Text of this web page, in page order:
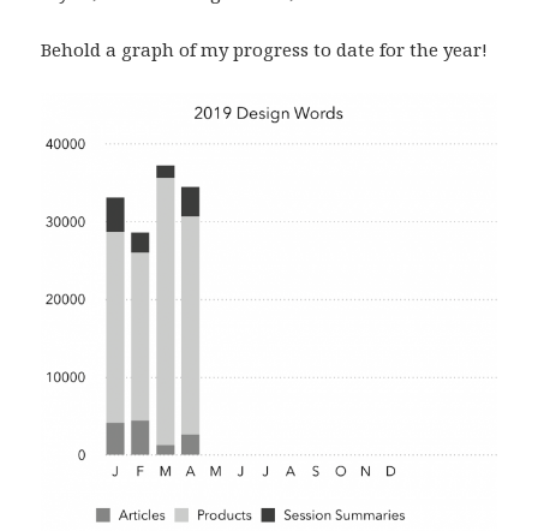
Behold a graph of my progress to date for the year!